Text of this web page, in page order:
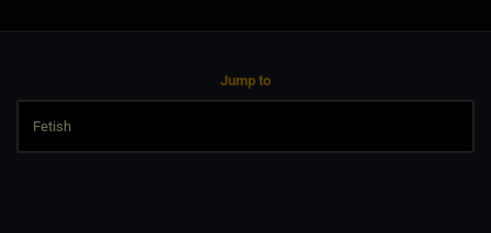
Jump to